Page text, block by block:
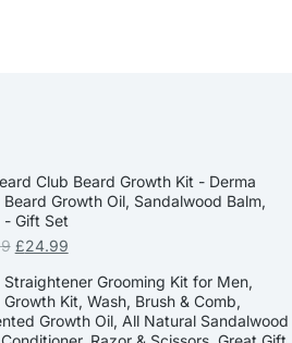
Club Beard Growth Kit - Derma
Beard Growth Oil, Sandalwood Balm,
- Gift Set
£24.99
Straightener Grooming Kit for Men,
Growth Kit, Wash, Brush & Comb,
Growth Oil, All Natural Sandalwood